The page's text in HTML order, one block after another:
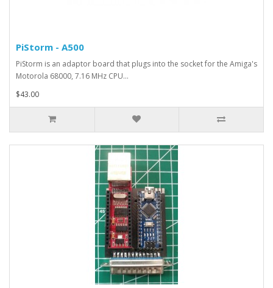
PiStorm - A500
PiStorm is an adaptor board that plugs into the socket for the Amiga's
Motorola 68000, 7.16 MHz CPU...
$43.00